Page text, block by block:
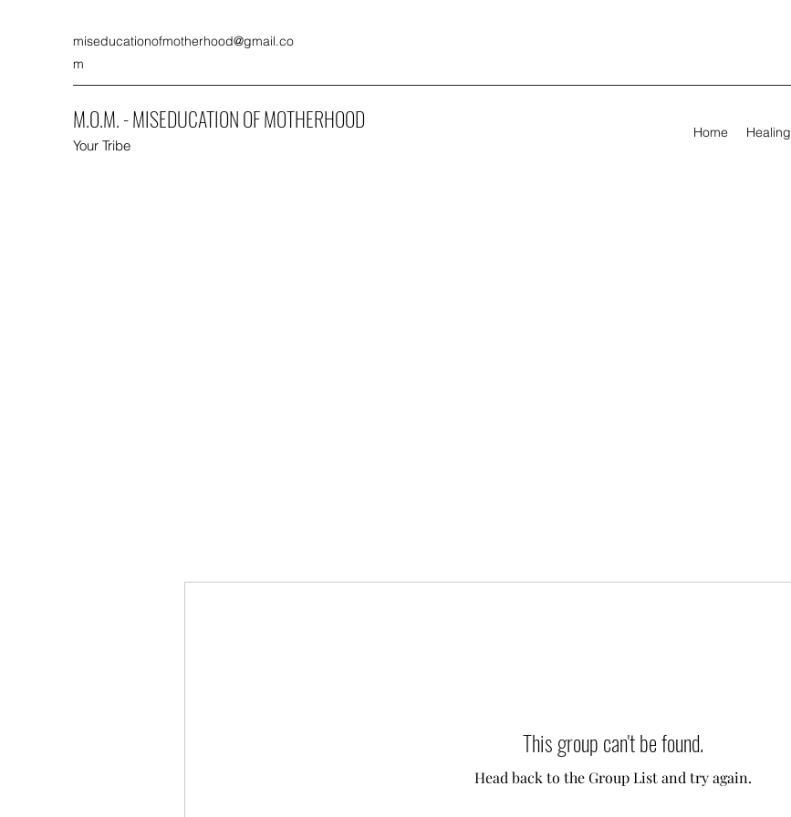
miseducationofmotherhood@gmail.co
m
M.O.M. - MISEDUCATION OF MOTHERHOOD
Your Tribe
Home Healing
This group can't be found.
Head back to the Group List and try again.